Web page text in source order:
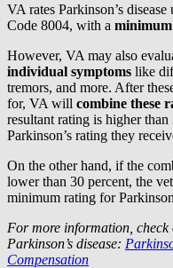
VA rates Parkinson’s disease
Code 8004, with a minimum
However, VA may also
individual symptoms like
tremors, and more. After
for, VA will combine these
resultant rating is higher
Parkinson’s rating they
On the other hand, if the
lower than 30 percent, the
minimum rating for
For more information,
Parkinson’s disease:
Compensation